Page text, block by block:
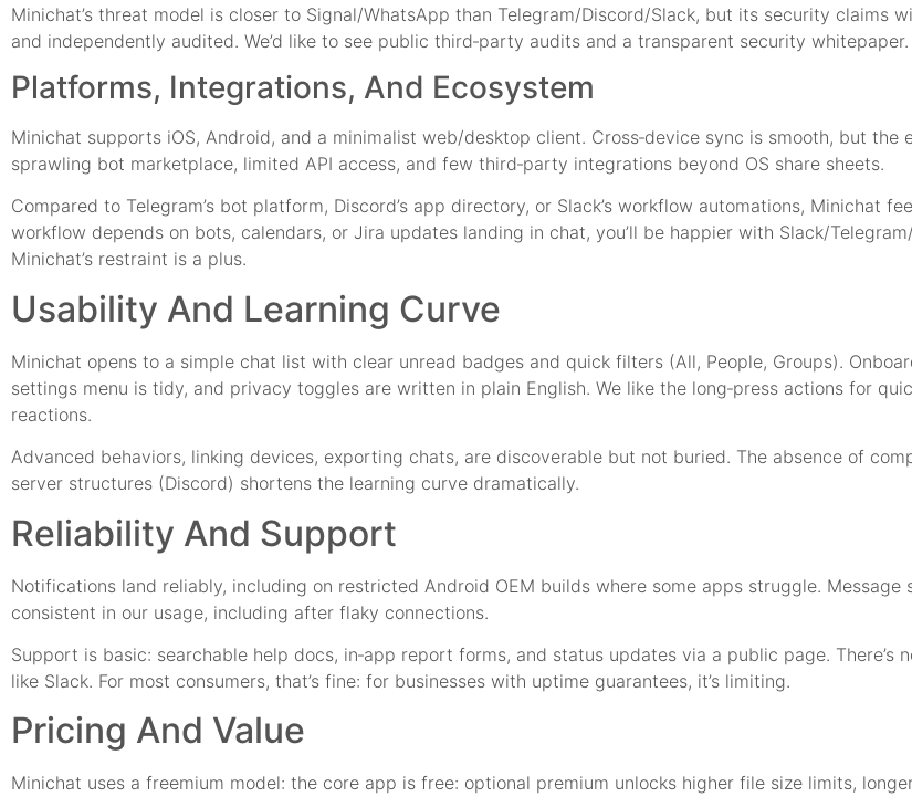
Minichat’s threat model is closer to Signal/WhatsApp than Telegram/Discord/Slack, but its security claims
and independently audited. We’d like to see public third‑party audits and a transparent security whitepaper.
Platforms, Integrations, And Ecosystem
Minichat supports iOS, Android, and a minimalist web/desktop client. Cross‑device sync is smooth, but the
sprawling bot marketplace, limited API access, and few third‑party integrations beyond OS share sheets.
Compared to Telegram’s bot platform, Discord’s app directory, or Slack’s workflow automations, Minichat
workflow depends on bots, calendars, or Jira updates landing in chat, you’ll be happier with Slack/
Minichat’s restraint is a plus.
Usability And Learning Curve
Minichat opens to a simple chat list with clear unread badges and quick filters (All, People, Groups).
settings menu is tidy, and privacy toggles are written in plain English. We like the long‑press actions for
reactions.
Advanced behaviors, linking devices, exporting chats, are discoverable but not buried. The absence of
server structures (Discord) shortens the learning curve dramatically.
Reliability And Support
Notifications land reliably, including on restricted Android OEM builds where some apps struggle. Message
consistent in our usage, including after flaky connections.
Support is basic: searchable help docs, in‑app report forms, and status updates via a public page. There’s
like Slack. For most consumers, that’s fine: for businesses with uptime guarantees, it’s limiting.
Pricing And Value
Minichat uses a freemium model: the core app is free: optional premium unlocks higher file size limits,